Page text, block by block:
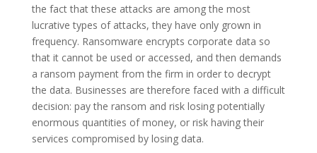
the fact that these attacks are among the most
lucrative types of attacks, they have only grown in
frequency. Ransomware encrypts corporate data so
that it cannot be used or accessed, and then demands
a ransom payment from the firm in order to decrypt
the data. Businesses are therefore faced with a difficult
decision: pay the ransom and risk losing potentially
enormous quantities of money, or risk having their
services compromised by losing data.